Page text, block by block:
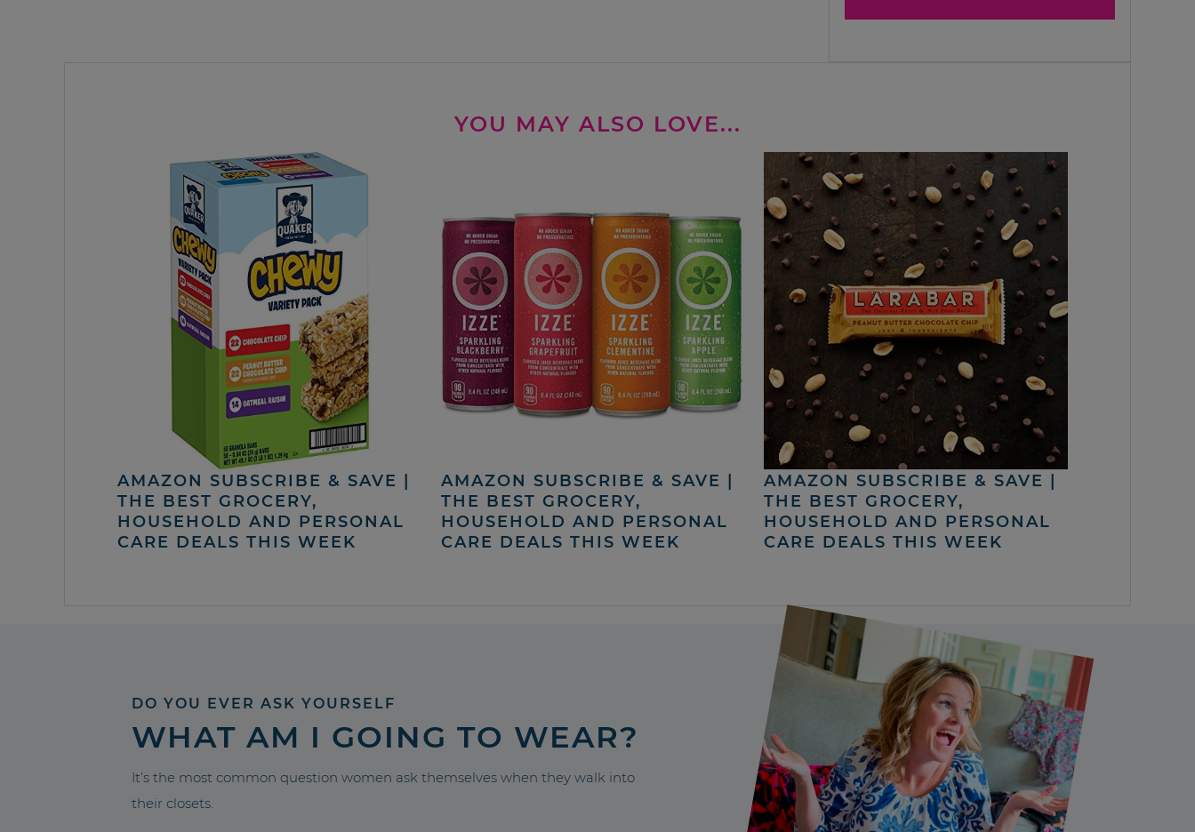
YOU MAY ALSO LOVE...
AMAZON SUBSCRIBE & SAVE |
THE BEST GROCERY,
HOUSEHOLD AND PERSONAL
CARE DEALS THIS WEEK
AMAZON SUBSCRIBE & SAVE |
THE BEST GROCERY,
HOUSEHOLD AND PERSONAL
CARE DEALS THIS WEEK
AMAZON SUBSCRIBE & SAVE |
THE BEST GROCERY,
HOUSEHOLD AND PERSONAL
CARE DEALS THIS WEEK
DO YOU EVER ASK YOURSELF
WHAT AM I GOING TO WEAR?
It’s the most common question women ask themselves when they walk into
their closets.